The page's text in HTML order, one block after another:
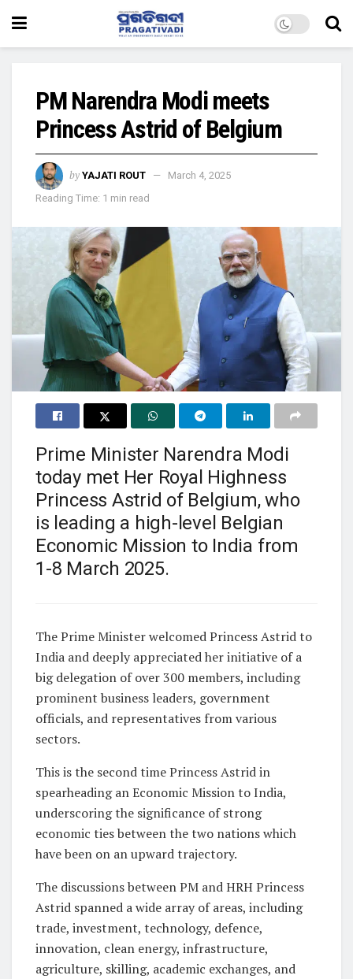
PM Narendra Modi meets
Princess Astrid of Belgium
by YAJATI ROUT
March 4, 2025
Reading Time: 1 min read
Prime Minister Narendra Modi
today met Her Royal Highness
Princess Astrid of Belgium, who
is leading a high-level Belgian
Economic Mission to India from
1-8 March 2025.
The Prime Minister welcomed Princess Astrid to
India and deeply appreciated her initiative of a
big delegation of over 300 members, including
prominent business leaders, government
officials, and representatives from various
sectors.
This is the second time Princess Astrid in
spearheading an Economic Mission to India,
underscoring the significance of strong
economic ties between the two nations which
have been on an upward trajectory.
The discussions between PM and HRH Princess
Astrid spanned a wide array of areas, including
trade, investment, technology, defence,
innovation, clean energy, infrastructure,
agriculture, skilling, academic exchanges, and